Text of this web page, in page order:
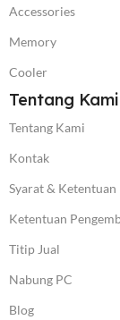
Accessories
Memory
Cooler
Tentang Kami
Tentang Kami
Kontak
Syarat & Ketentuan
Ketentuan
Titip Jual
Nabung PC
Blog